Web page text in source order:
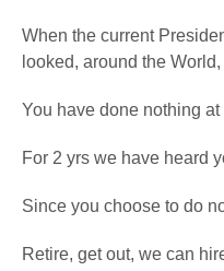
When the current
looked, around the
You have done nothing
For 2 yrs we have heard
Since you choose to do
Retire, get out, we can